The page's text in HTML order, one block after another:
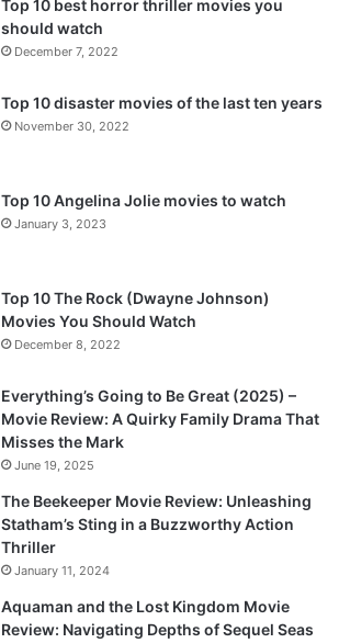
Top 10 best horror thriller movies you
should watch
December 7, 2022
Top 10 disaster movies of the last ten years
November 30, 2022
Top 10 Angelina Jolie movies to watch
January 3, 2023
Top 10 The Rock (Dwayne Johnson)
Movies You Should Watch
December 8, 2022
Everything’s Going to Be Great (2025) –
Movie Review: A Quirky Family Drama That
Misses the Mark
June 19, 2025
The Beekeeper Movie Review: Unleashing
Statham’s Sting in a Buzzworthy Action
Thriller
January 11, 2024
Aquaman and the Lost Kingdom Movie
Review: Navigating Depths of Sequel Seas